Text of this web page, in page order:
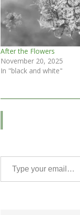
After the Flowers
November 20, 2025
In "black and white"
Type your email…